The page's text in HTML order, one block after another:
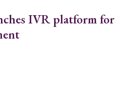
IVR platform for